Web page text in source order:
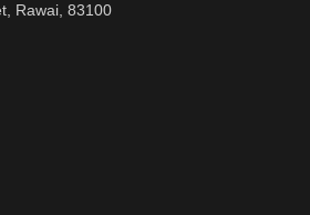
Rawai, 83100